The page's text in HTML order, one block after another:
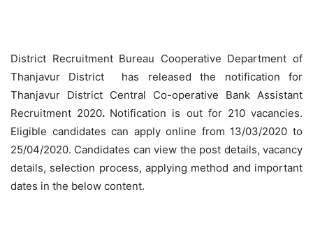
District Recruitment Bureau Cooperative Department of
Thanjavur District has released the notification for
Thanjavur District Central Co-operative Bank Assistant
Recruitment 2020. Notification is out for 210 vacancies.
Eligible candidates can apply online from 13/03/2020 to
25/04/2020. Candidates can view the post details, vacancy
details, selection process, applying method and important
dates in the below content.